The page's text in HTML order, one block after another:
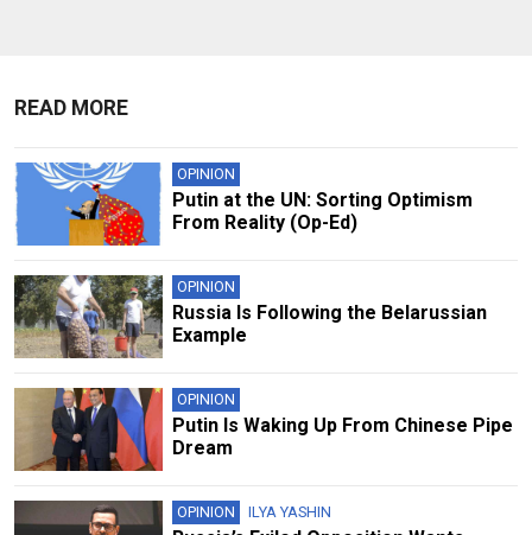
READ MORE
OPINION
Putin at the UN: Sorting Optimism
From Reality (Op-Ed)
OPINION
Russia Is Following the Belarussian
Example
OPINION
Putin Is Waking Up From Chinese Pipe
Dream
OPINION ILYA YASHIN